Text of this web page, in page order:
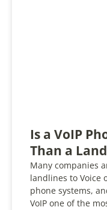
Is a VoIP
Than a
Many companies
landlines to Voice
phone systems,
VoIP one of the